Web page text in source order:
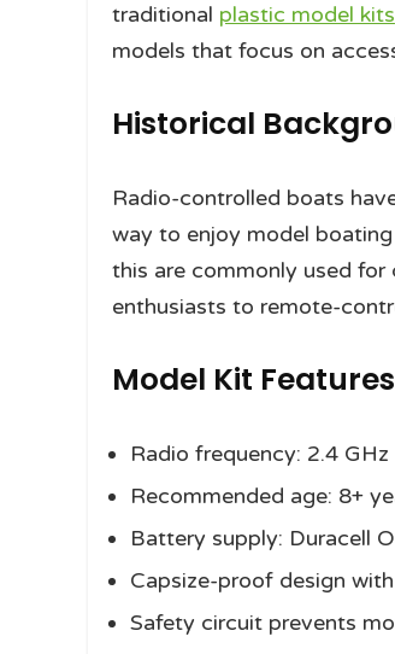
traditional plastic model kits
models that focus on
Historical
Radio-controlled boats
way to enjoy model
this are commonly used
enthusiasts to remote-
Model Kit Features
Radio frequency: 2.4 GHz
Recommended age: 8+
Battery supply: Duracell
Capsize-proof design
Safety circuit prevents